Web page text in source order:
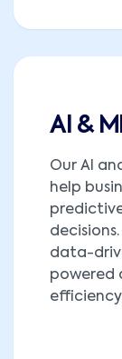
AI &
Our AI
help
data-
powered